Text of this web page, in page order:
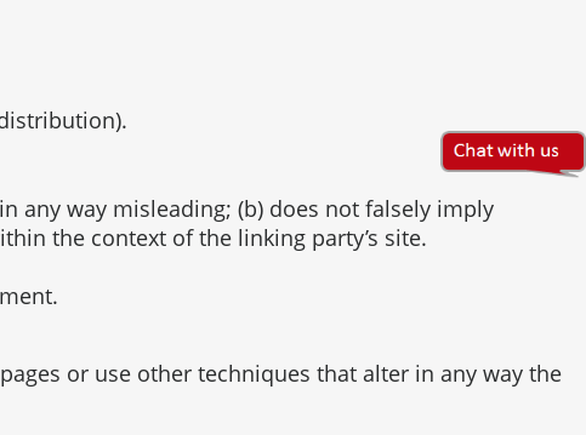
any way misleading; (b) does not falsely imply
the context of the linking party’s site.
or use other techniques that alter in any way the